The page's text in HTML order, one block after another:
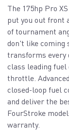
The 175hp Pro
put you out front
of tournament
don't like coming
transforms every
class leading fuel
throttle.
closed-loop fuel
and deliver the
FourStroke
warranty.